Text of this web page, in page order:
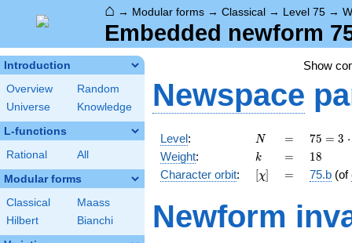
⌂ → Modular forms → Classical → Level 75 →
Embedded newform
Introduction
Overview
Random
Universe
Knowledge
L-functions
Rational All
Modular forms
Classical
Maass
Hilbert
Bianchi
Show
Newspace
Level: N
N =
=
75 =
3
\cdot
5^{2}
75 = 3 ⋅
Weight: k
k =
= 18
18
Character orbit: [\chi]
[χ] =
= 75.b (of
Newform